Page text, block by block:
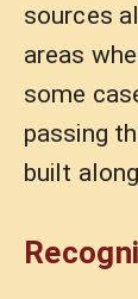
sources
areas
some
passing
built